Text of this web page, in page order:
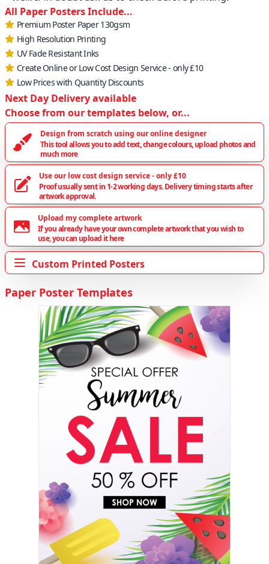
All Paper Posters Include...
Premium Poster Paper 130gsm
High Resolution Printing
UV Fade Resistant Inks
Create Online or Low Cost Design Service - only £10
Low Prices with Quantity Discounts
Next Day Delivery available
Choose from our templates below, or...
Design from scratch using our online designer
This tool allows you to add text, change colours, upload photos and
much more
Use our low cost design service - only £10
Proof usually sent in 1-2 working days. Delivery timing starts after
artwork approval.
Upload my complete artwork
If you already have your own complete artwork that you wish to
use, you can upload it here
Custom Printed Posters
Paper Poster Templates